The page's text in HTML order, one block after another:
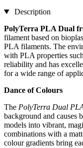
Description
PolyTerra PLA Dual
filament based on
PLA filaments. The
with PLA properties
reliability and has
for a wide range of
Dance of Colours
The PolyTerra Dual
background and causes
models into vibrant,
combinations with a
colour gradients bring